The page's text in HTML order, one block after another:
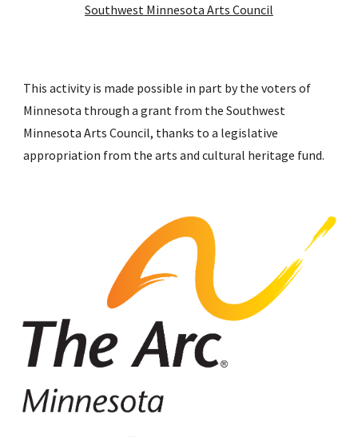
Southwest Minnesota Arts Council
This activity is made possible in part by the voters of
Minnesota through a grant from the Southwest
Minnesota Arts Council, thanks to a legislative
appropriation from the arts and cultural heritage fund.